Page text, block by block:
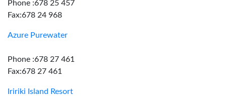
Phone :678 25 457
Fax:678 24 968
Azure Purewater
Phone :678 27 461
Fax:678 27 461
Iririki Island Resort